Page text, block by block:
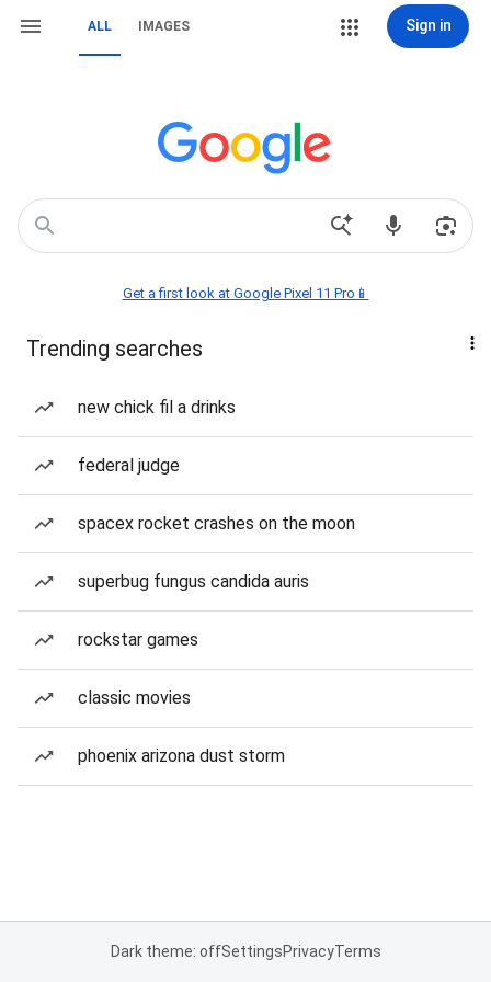
ALL IMAGES Sign in
Get a first look at Google Pixel 11 Pro📱
Trending searches
new chick fil a drinks
federal judge
spacex rocket crashes on the moon
superbug fungus candida auris
rockstar games
classic movies
phoenix arizona dust storm
Dark theme: offSettingsPrivacyTerms